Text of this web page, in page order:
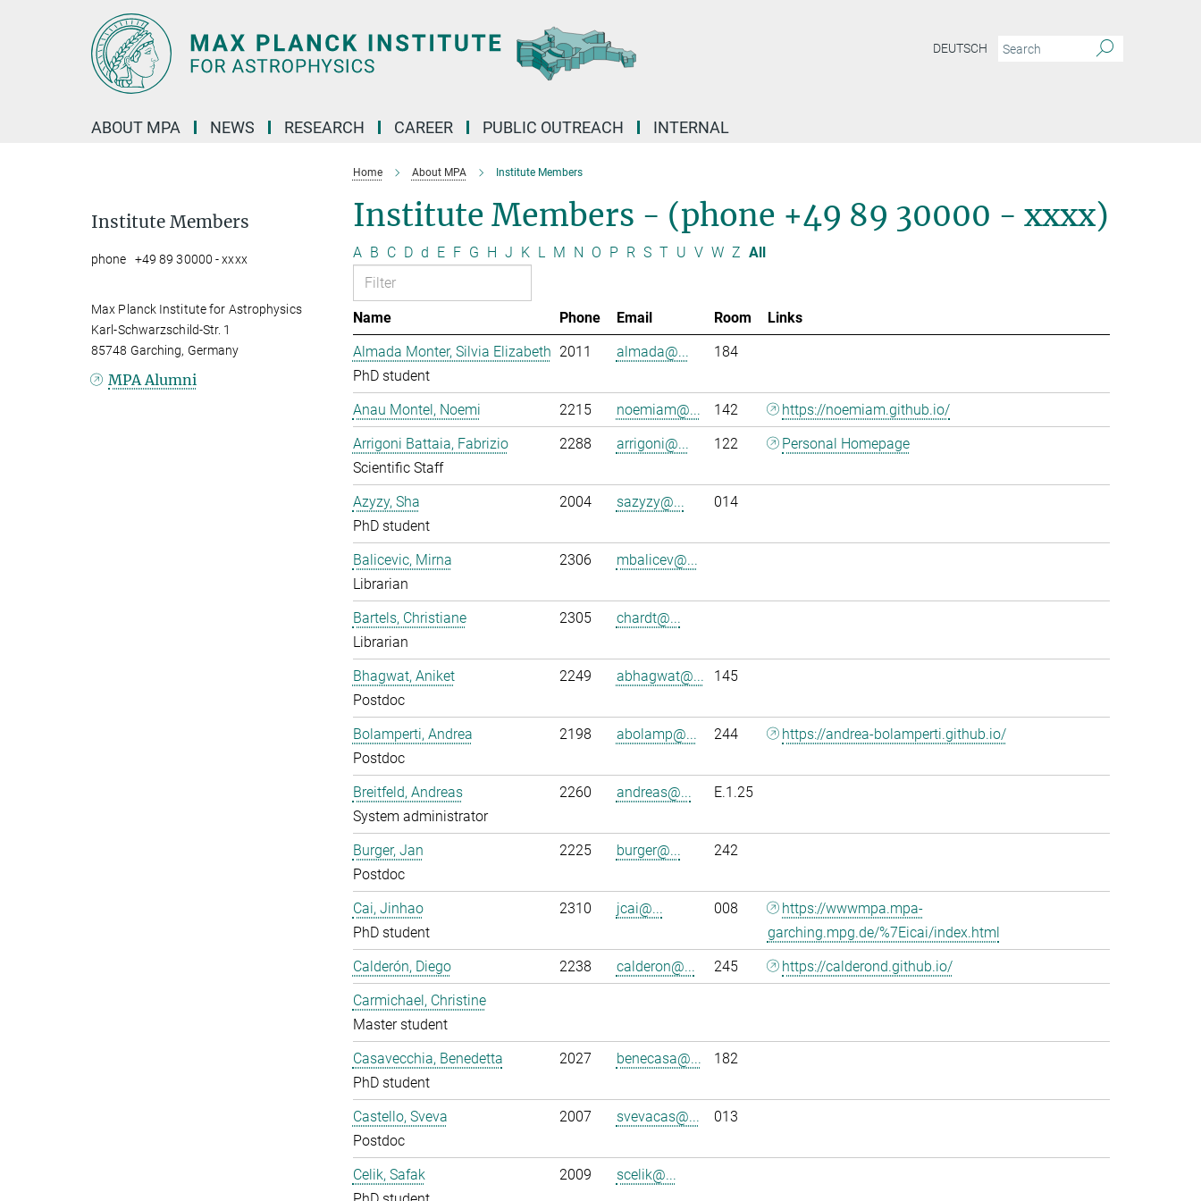
DEUTSCH
ABOUT MPA NEWS RESEARCH CAREER PUBLIC OUTREACH INTERNAL
Home About MPA Institute Members
Institute Members - (phone +49 89 30000 - xxxx)
A B C D d E F G H J K L M N O P R S T U V W Z All
Name Phone Email Room
Links
Almada Monter, Silvia Elizabeth
PhD student
2011 almada@... 184
Anau Montel, Noemi 2215 noemiam@... 142
https://noemiam.github.io/
Arrigoni Battaia, Fabrizio
Scientific Staff
2288 arrigoni@... 122 Personal Homepage
Azyzy, Sha
PhD student
2004 sazyzy@... 014
Balicevic, Mirna
Librarian
2306 mbalicev@...
Bartels, Christiane
Librarian
2305 chardt@...
Bhagwat, Aniket
Postdoc
2249 abhagwat@... 145
Bolamperti, Andrea
Postdoc
2198 abolamp@... 244 https://andrea-bolamperti.github.io/
Breitfeld, Andreas
System administrator
2260 andreas@... E.1.25
Burger, Jan
Postdoc
2225 burger@... 242
Cai, Jinhao
PhD student
2310 jcai@... 008
https://wwwmpa.mpa-
garching.mpg.de/%7Eicai/index.html
Calderón, Diego
2238 calderon@... 245
https://calderond.github.io/
Carmichael, Christine
Master student
Casavecchia, Benedetta
PhD student
2027 benecasa@... 182
Castello, Sveva
Postdoc
2007 svevacas@... 013
Celik, Safak
2009 scelik@...
Institute Members
phone +49 89 30000 - xxxx
Max Planck Institute for Astrophysics
Karl-Schwarzschild-Str. 1
85748 Garching, Germany
MPA Alumni